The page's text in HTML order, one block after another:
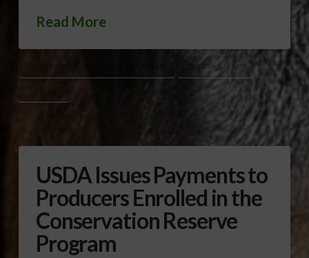
Read More
CRP GRASSLANDS
USDA Issues Payments to
Producers Enrolled in the
Conservation Reserve
Program